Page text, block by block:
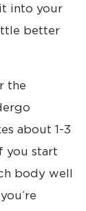
into your
better
the
about 1-3
you start
body well